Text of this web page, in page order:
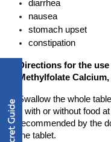
diarrhea
nausea
stomach upset
constipation
Directions for the
Methylfolate
Swallow the whole
it with or without food
recommended by the
the tablet.